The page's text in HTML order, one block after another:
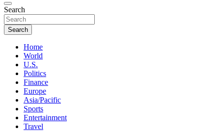
5thnews
UNBIASED | UP-TO-DATE | UNMISSABLE
Search
Search
Home
World
U.S.
Politics
Finance
Europe
Asia/Pacific
Sports
Entertainment
Travel